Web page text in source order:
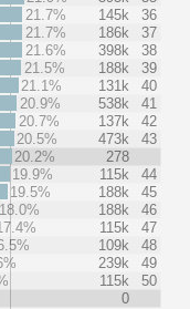
21.7%
145k
36
21.7%
186k
37
21.6%
398k
38
21.5%
188k
39
21.1%
131k
40
20.9%
538k
41
20.7%
137k
42
20.5%
473k
43
20.2%
278
19.9%
115k
44
19.5%
188k
45
18.0%
188k
46
115k
47
109k
48
239k
49
115k
50
0